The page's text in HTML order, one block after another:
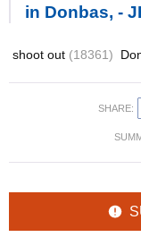
in Donbas, -
shoot out (18361)
SHARE: